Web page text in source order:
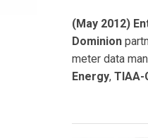
(May 2012)
Dominion
meter data
Energy, TIAA-